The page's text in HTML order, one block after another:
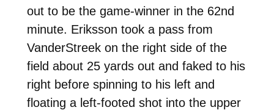
out to be the game-winner in the 62nd
minute. Eriksson took a pass from
VanderStreek on the right side of the
field about 25 yards out and faked to his
right before spinning to his left and
floating a left-footed shot into the upper